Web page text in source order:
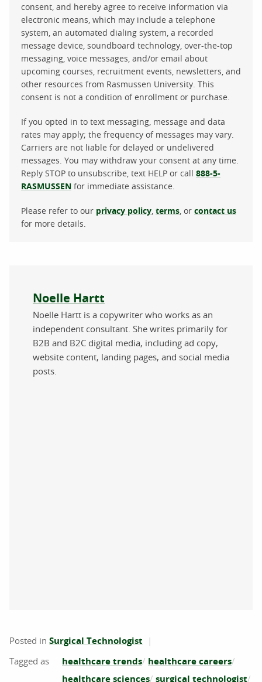
consent, and hereby agree to receive information via
electronic means, which may include a telephone
system, an automated dialing system, a recorded
message device, soundboard technology, over-the-top
messaging, voice messages, and/or email about
upcoming courses, recruitment events, newsletters, and
other resources from Rasmussen University. This
consent is not a condition of enrollment or purchase.
If you opted in to text messaging, message and data
rates may apply; the frequency of messages may vary.
Carriers are not liable for delayed or undelivered
messages. You may withdraw your consent at any time.
Reply STOP to unsubscribe, text HELP or call 888-5-
RASMUSSEN for immediate assistance.
Please refer to our privacy policy terms , or contact us
for more details.
About the author
Noelle Hartt
Noelle Hartt is a copywriter who works as an
independent consultant. She writes primarily for
B2B and B2C digital media, including ad copy,
website content, landing pages, and social media
posts.
Posted in Surgical Technologist
healthcare trends healthcare careers
healthcare sciences surgical technologist